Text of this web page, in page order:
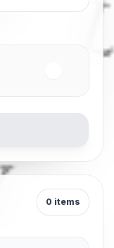
0 items